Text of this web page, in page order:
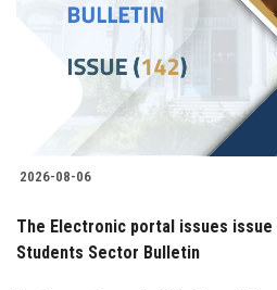
Students
Faculty Staff
Postgraduate
Alumni
Employees
2026-08-06
The Electronic portal issues issue
Students Sector Bulletin